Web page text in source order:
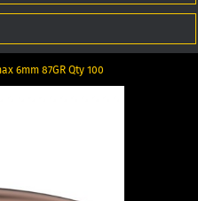
6mm 87GR Qty 100